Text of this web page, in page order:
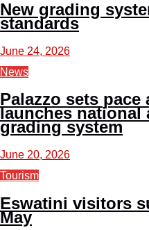
New grading
standards
June 24, 2026
News
Palazzo sets pace
launches national
grading system
June 20, 2026
Tourism
Eswatini visitors
May